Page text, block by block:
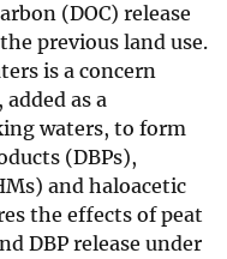
(DOC) release
previous land use.
is a concern
as a
waters, to form
(DBPs),
and haloacetic
the effects of peat
DBP release under